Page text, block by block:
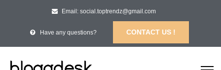
Email: social.toptrendz@gmail.com
Have any questions? CONTACT US !